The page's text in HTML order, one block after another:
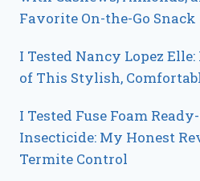
Favorite On-the-Go Snack
I Tested Nancy Lopez
of This Stylish,
I Tested Fuse Foam
Insecticide: My Honest
Termite Control